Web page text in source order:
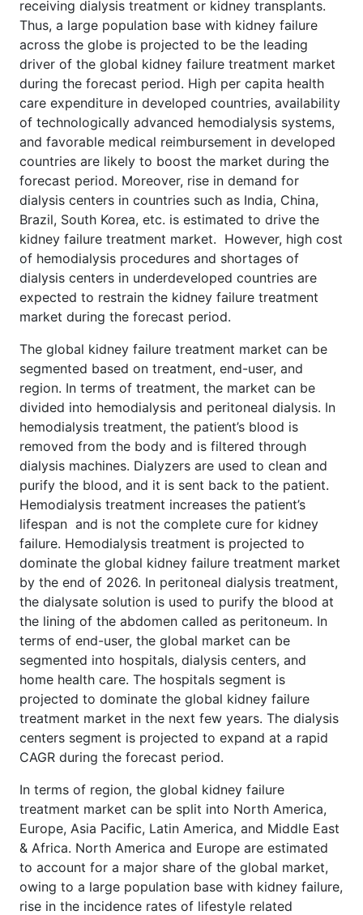
receiving dialysis treatment or kidney transplants.
Thus, a large population base with kidney failure
across the globe is projected to be the leading
driver of the global kidney failure treatment market
during the forecast period. High per capita health
care expenditure in developed countries, availability
of technologically advanced hemodialysis systems,
and favorable medical reimbursement in developed
countries are likely to boost the market during the
forecast period. Moreover, rise in demand for
dialysis centers in countries such as India, China,
Brazil, South Korea, etc. is estimated to drive the
kidney failure treatment market. However, high cost
of hemodialysis procedures and shortages of
dialysis centers in underdeveloped countries are
expected to restrain the kidney failure treatment
market during the forecast period.
The global kidney failure treatment market can be
segmented based on treatment, end-user, and
region. In terms of treatment, the market can be
divided into hemodialysis and peritoneal dialysis. In
hemodialysis treatment, the patient’s blood is
removed from the body and is filtered through
dialysis machines. Dialyzers are used to clean and
purify the blood, and it is sent back to the patient.
Hemodialysis treatment increases the patient’s
lifespan and is not the complete cure for kidney
failure. Hemodialysis treatment is projected to
dominate the global kidney failure treatment market
by the end of 2026. In peritoneal dialysis treatment,
the dialysate solution is used to purify the blood at
the lining of the abdomen called as peritoneum. In
terms of end-user, the global market can be
segmented into hospitals, dialysis centers, and
home health care. The hospitals segment is
projected to dominate the global kidney failure
treatment market in the next few years. The dialysis
centers segment is projected to expand at a rapid
CAGR during the forecast period.
In terms of region, the global kidney failure
treatment market can be split into North America,
Europe, Asia Pacific, Latin America, and Middle East
& Africa. North America and Europe are estimated
to account for a major share of the global market,
owing to a large population base with kidney failure,
rise in the incidence rates of lifestyle related